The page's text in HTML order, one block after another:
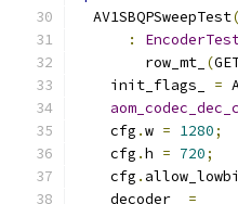
  AV1SBQPSweepTest
:
        row_mt_
(
    init_flags_
=
    cfg
.w = 1280;
    cfg
.h = 720;
    cfg
.
    decoder_
=